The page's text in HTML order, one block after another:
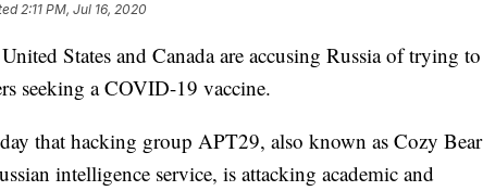
2:11 PM, Jul 16, 2020
States and Canada are accusing Russia of trying to
seeking a COVID-19 vaccine.
that hacking group APT29, also known as Cozy Bear
intelligence service, is attacking academic and